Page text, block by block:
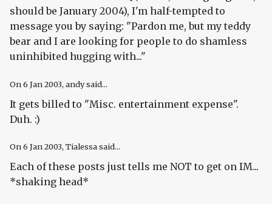
should be January 2004), I'm half-tempted to
message you by saying: "Pardon me, but my teddy
bear and I are looking for people to do shamless
uninhibited hugging with..."
On6 Jan 2003, andy said...
It gets billed to "Misc. entertainment expense".
Duh. :)
On6 Jan 2003, Tialessa said...
Each of these posts just tells me NOT to get on IM...
*shaking head*